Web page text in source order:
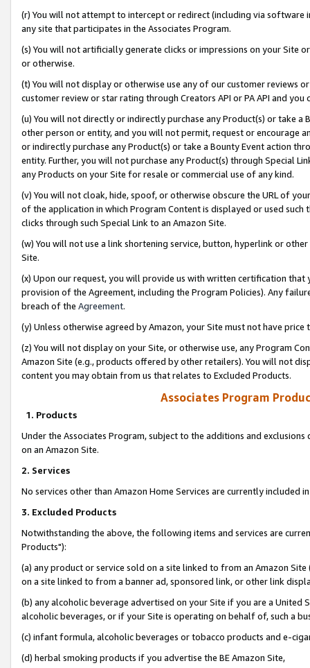
(r) You will not attempt to intercept or redirect (including via software
any site that participates in the Associates Program.
(s) You will not artificially generate clicks or impressions on your Site
or otherwise.
(t) You will not display or otherwise use any of our customer reviews
customer review or star rating through Creators API or PA API and
(u) You will not directly or indirectly purchase any Product(s) or take
other person or entity, and you will not permit, request or encourage
or indirectly purchase any Product(s) or take a Bounty Event action
entity. Further, you will not purchase any Product(s) through Special
any Products on your Site for resale or commercial use of any kind.
(v) You will not cloak, hide, spoof, or otherwise obscure the URL of
of the application in which Program Content is displayed or used
clicks through such Special Link to an Amazon Site.
(w) You will not use a link shortening service, button, hyperlink or
Site.
(x) Upon our request, you will provide us with written certification
provision of the Agreement, including the Program Policies). Any
breach of the Agreement.
(y) Unless otherwise agreed by Amazon, your Site must not have
(z) You will not display on your Site, or otherwise use, any Program
Amazon Site (e.g., products offered by other retailers). You will not
content you may obtain from us that relates to Excluded Products.
Associates Program
1. Products
Under the Associates Program, subject to the additions and
on an Amazon Site.
2. Services
No services other than Amazon Home Services are currently included
3. Excluded Products
Notwithstanding the above, the following items and services are
Products"):
(a) any product or service sold on a site linked to from an Amazon
on a site linked to from a banner ad, sponsored link, or other link
(b) any alcoholic beverage advertised on your Site if you are a
alcoholic beverages, or if your Site is operating on behalf of, such a
(c) infant formula, alcoholic beverages or tobacco products and e-
(d) herbal smoking products if you advertise the BE Amazon Site,